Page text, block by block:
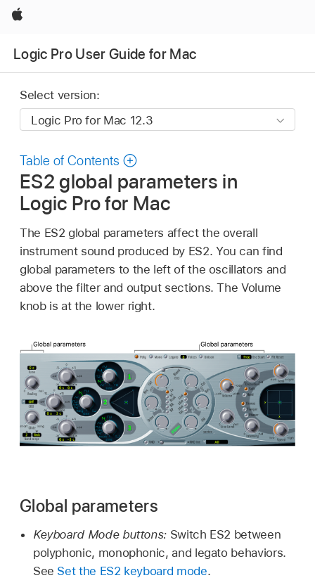
Apple
Logic Pro User Guide for Mac
Select version:
Table of Contents
ES2 global parameters in
Logic Pro for Mac
The ES2 global parameters affect the overall
instrument sound produced by ES2. You can find
global parameters to the left of the oscillators and
above the filter and output sections. The Volume
knob is at the lower right.
Global parameters
Keyboard Mode buttons: Switch ES2 between
polyphonic, monophonic, and legato behaviors.
See Set the ES2 keyboard mode.